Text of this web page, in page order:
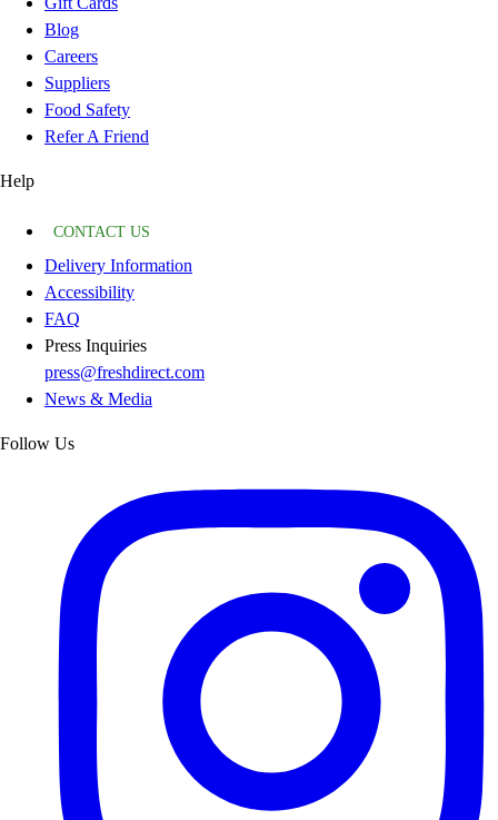
Blog
Careers
Suppliers
Food Safety
Refer A Friend
Help
CONTACT US
Delivery Information
Accessibility
FAQ
Press Inquiries
press@freshdirect.com
News & Media
Follow Us